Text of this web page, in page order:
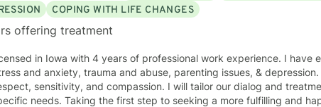
COPING WITH LIFE CHANGES
offering treatment
in Iowa with 4 years of professional work experience. I have
and anxiety, trauma and abuse, parenting issues, &
sensitivity, and compassion. I will tailor our dialog and
needs. Taking the first step to seeking a more fulfilling and